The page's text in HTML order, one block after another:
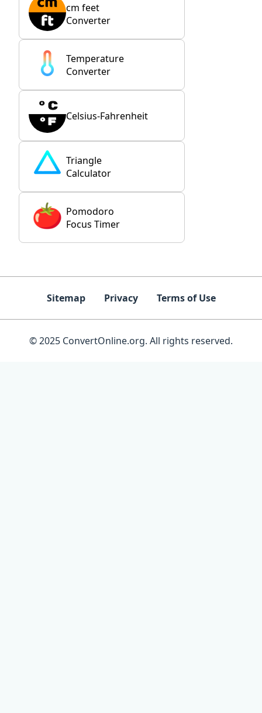
cm feet
Converter
Temperature
Converter
Celsius-Fahrenheit
Triangle
Calculator
Pomodoro
Focus Timer
Sitemap Privacy Terms of Use
© 2025 ConvertOnline.org. All rights reserved.